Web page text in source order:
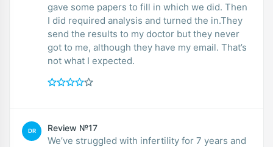
gave some papers to fill in which we did. Then
I did required analysis and turned the in.They
send the results to my doctor but they never
got to me, although they have my email. That’s
not what I expected.
DR Review №17
We’ve struggled with infertility for 7 years and